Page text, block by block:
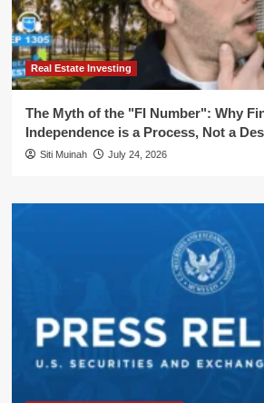
Real Estate Investing
The Myth of the "FI Number": Why
Independence is a Process, Not a
Siti Muinah July 24, 2026